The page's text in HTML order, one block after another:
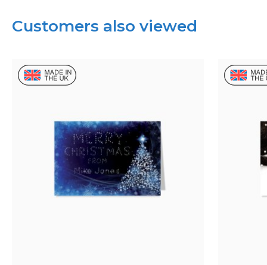
Customers also viewed